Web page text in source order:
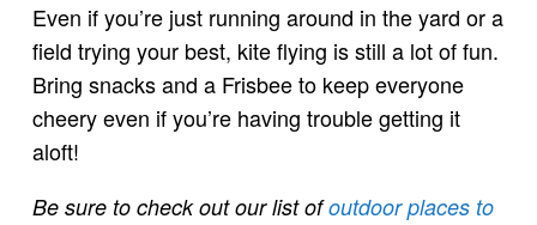
Even if you’re just running around in the yard or a
field trying your best, kite flying is still a lot of fun.
Bring snacks and a Frisbee to keep everyone
cheery even if you’re having trouble getting it
aloft!
Be sure to check out our list ofoutdoor places to